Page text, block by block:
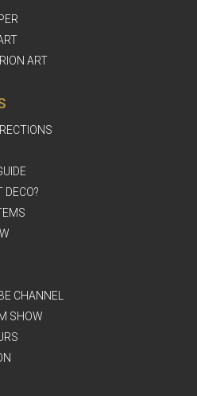
ART
DECO?
CHANNEL
SHOW